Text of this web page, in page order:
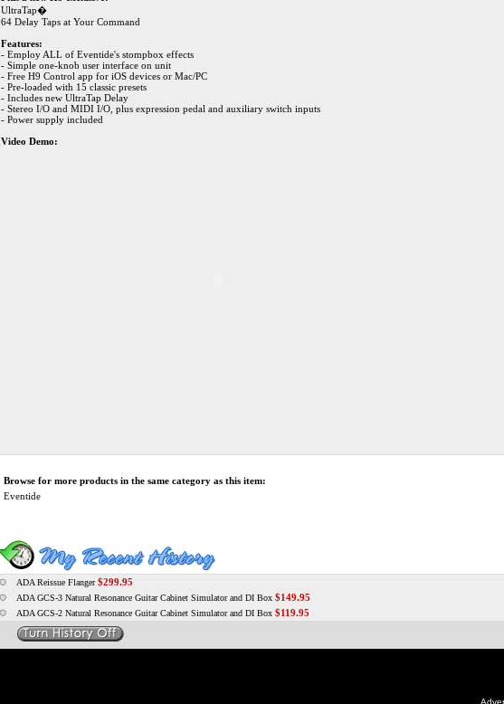
UltraTap�
64 Delay Taps at Your Command
Features:
- Employ ALL of Eventide's stompbox effects
- Simple one-knob user interface on unit
- Free H9 Control app for iOS devices or Mac/PC
- Pre-loaded with 15 classic presets
- Includes new UltraTap Delay
- Stereo I/O and MIDI I/O, plus expression pedal and auxiliary switch inputs
- Power supply included
Video Demo:
Browse for more products in the same category as this item:
Eventide
ADA Reissue Flanger $299.95
ADA GCS-3 Natural Resonance Guitar Cabinet Simulator and DI Box $149.95
ADA GCS-2 Natural Resonance Guitar Cabinet Simulator and DI Box $119.95